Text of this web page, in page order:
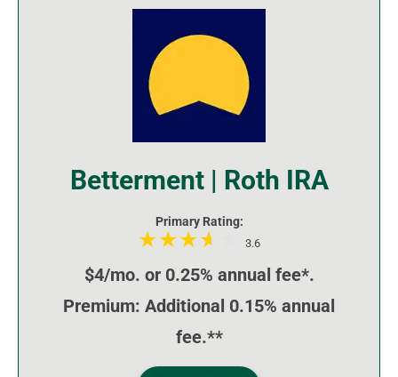
Betterment | Roth IRA
Primary Rating:
3.6
$4/mo. or 0.25% annual fee*.
Premium: Additional 0.15% annual
fee.**